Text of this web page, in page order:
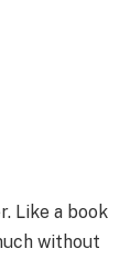
Like a book
without